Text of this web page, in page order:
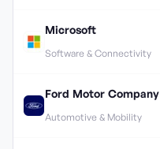
Microsoft
Software & Connectivity
Ford Motor Company
Automotive & Mobility